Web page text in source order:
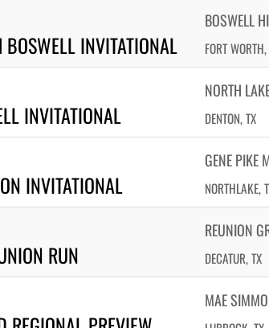
BOSWELL INVITATIONAL
BOSWELL
FORT
INVITATIONAL
NORTH
DENTON, TX
INVITATIONAL
GENE PIKE
NORTHLAKE,
RUN
REUNION
DECATUR, TX
MAE